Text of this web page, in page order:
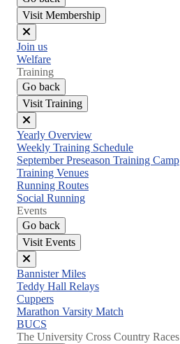
Visit Membership
Close
menu
Join us
Welfare
Training
Go back
Visit Training
Close
menu
Yearly Overview
Weekly Training Schedule
September Preseason Training Camp
Training Venues
Running Routes
Social Running
Events
Go back
Visit Events
Close
menu
Bannister Miles
Teddy Hall Relays
Cuppers
Marathon Varsity Match
BUCS
The University Cross Country Races